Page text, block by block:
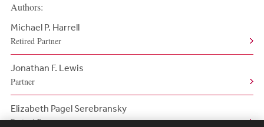
Authors:
Michael P. Harrell
Retired Partner
Jonathan F. Lewis
Partner
Elizabeth Pagel Serebransky
Retired Partner